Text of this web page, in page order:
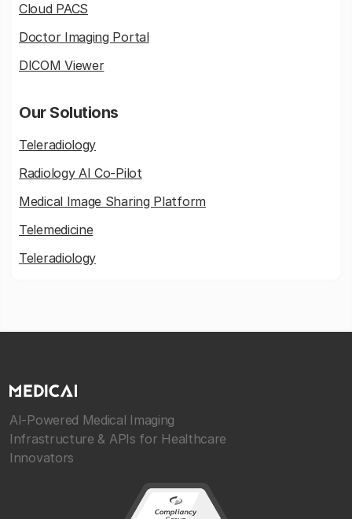
Cloud PACS
Doctor Imaging Portal
DICOM Viewer
Our Solutions
Teleradiology
Radiology AI Co-Pilot
Medical Image Sharing Platform
Telemedicine
Teleradiology
AI-Powered Medical Imaging
Infrastructure & APIs for Healthcare
Innovators